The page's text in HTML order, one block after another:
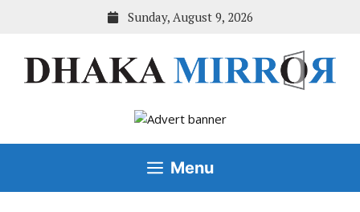
Sunday, August 9, 2026
Menu